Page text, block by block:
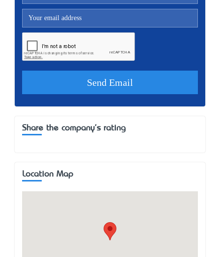
Share the company's rating
Location Map